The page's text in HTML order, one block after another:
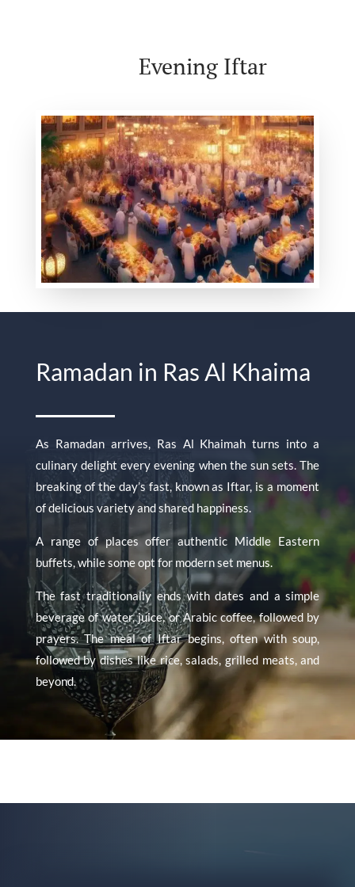
Evening Iftar
Ramadan in Ras Al Khaima
As Ramadan arrives, Ras Al Khaimah turns into a
culinary delight every evening when the sun sets. The
breaking of the day’s fast, known as Iftar, is a moment
of delicious variety and shared happiness.
A range of places offer authentic Middle Eastern
buffets, while some opt for modern set menus.
The fast traditionally ends with dates and a simple
beverage of water, juice, or Arabic coffee, followed by
prayers. The meal of Iftar begins, often with soup,
followed by dishes like rice, salads, grilled meats, and
beyond.